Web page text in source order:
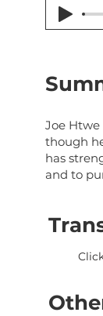
Joe
though
has
and to